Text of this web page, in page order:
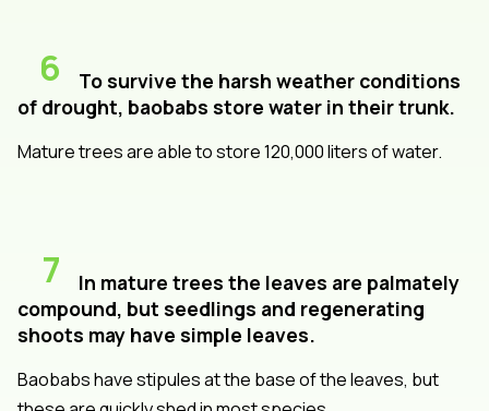
6
To survive the harsh weather conditions
of drought, baobabs store water in their trunk.
Mature trees are able to store 120,000 liters of water.
7
In mature trees the leaves are palmately
compound, but seedlings and regenerating
shoots may have simple leaves.
Baobabs have stipules at the base of the leaves, but